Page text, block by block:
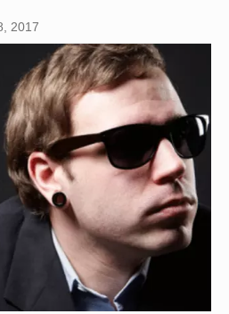
2017